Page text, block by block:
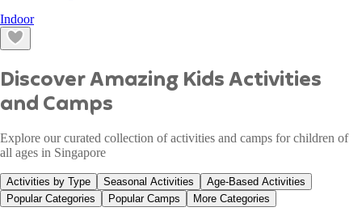
Indoor
Discover Amazing Kids Activities
and Camps
Explore our curated collection of activities and camps for children of
all ages in Singapore
Activities by Type Seasonal Activities
Age-Based Activities
Popular Categories
Popular Camps More Categories